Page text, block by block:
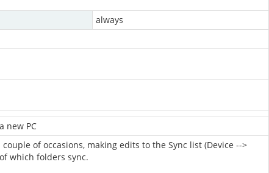
always
new PC
of occasions, making edits to the Sync list (Device -->
which folders sync.